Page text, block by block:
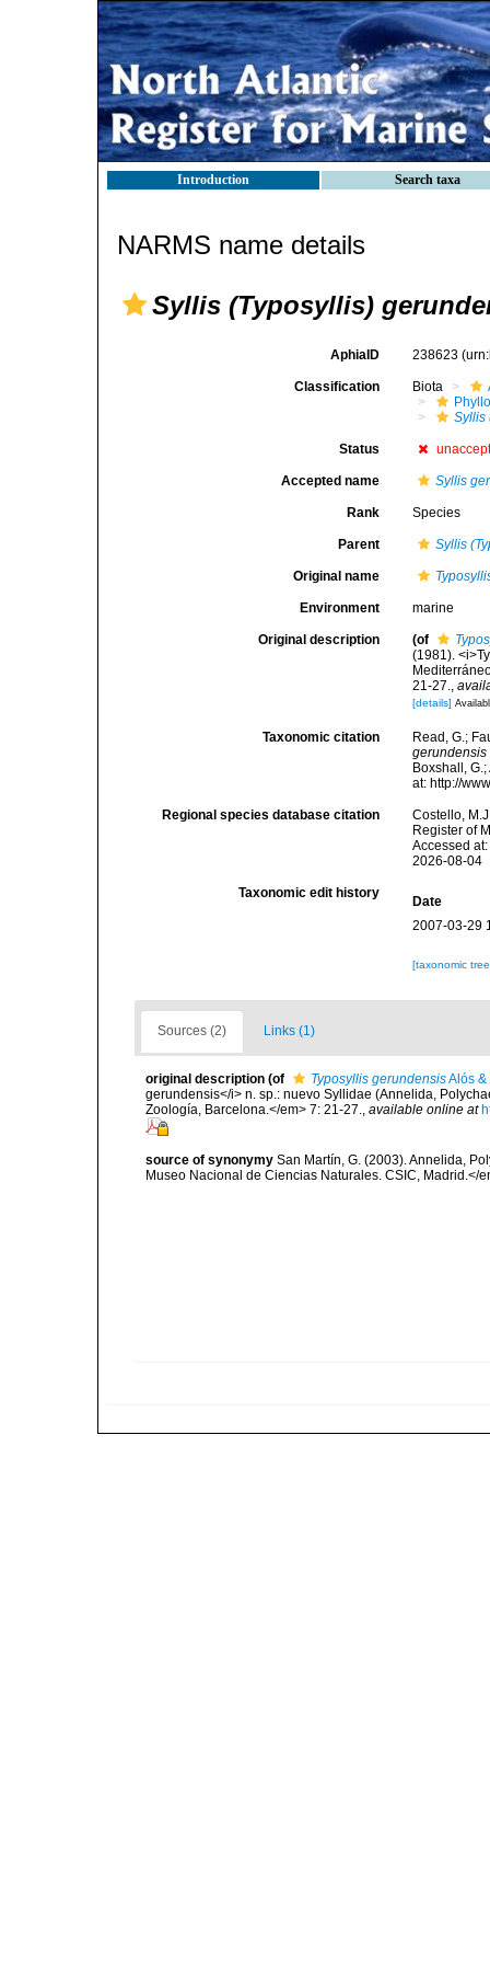
Introduction Search taxa
NARMS name details
Syllis (Typosyllis)
AphiaID 238623
Classification Biota
Syllis
Status
Accepted name Syllis
Rank Species
Parent Syllis
Original name
Environment marine
Original description (of
(1981).
21-27.,
[details]
Taxonomic citation
Read, G.;
gerundensis
Boxshall,
at: http://
Regional species database citation
Costello,
Register of
Accessed
2026-08-04
Taxonomic edit history
Date
2007-03-29
[taxonomic
Sources (2) Links (1)
original description (of Typosyllis gerundensisAlós &
gerundensis</i> n. sp.: nuevo Syllidae (Annelida,
Zoología, Barcelona.</em> 7: 21-27., available online at
source of synonymy San Martín, G. (2003). Annelida,
Museo Nacional de Ciencias Naturales. CSIC, Madrid.</